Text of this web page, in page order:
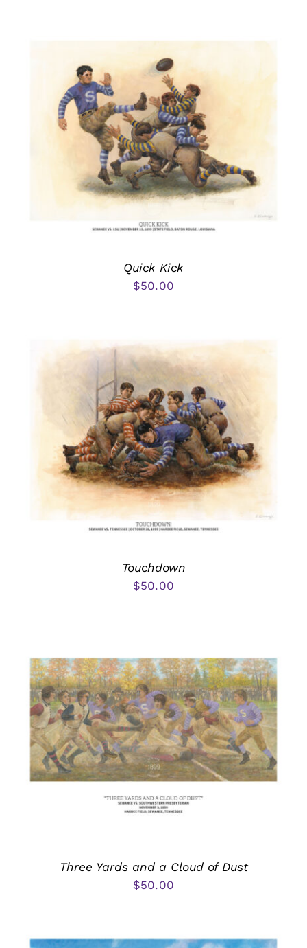
Quick Kick
$50.00
Touchdown
$50.00
Three Yards and a Cloud of Dust
$50.00